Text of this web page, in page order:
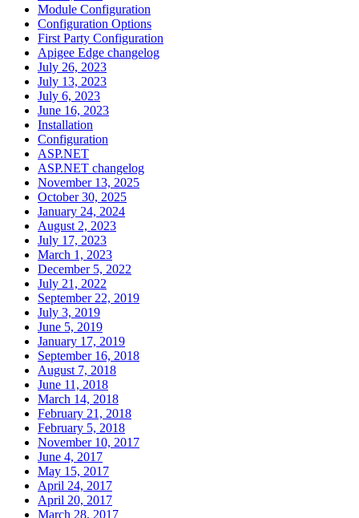
Module Configuration
Configuration Options
First Party Configuration
Apigee Edge changelog
July 26, 2023
July 13, 2023
July 6, 2023
June 16, 2023
Installation
Configuration
ASP.NET
ASP.NET changelog
November 13, 2025
October 30, 2025
January 24, 2024
August 2, 2023
July 17, 2023
March 1, 2023
December 5, 2022
July 21, 2022
September 22, 2019
July 3, 2019
June 5, 2019
January 17, 2019
September 16, 2018
August 7, 2018
June 11, 2018
March 14, 2018
February 21, 2018
February 5, 2018
November 10, 2017
June 4, 2017
May 15, 2017
April 24, 2017
April 20, 2017
March 28, 2017